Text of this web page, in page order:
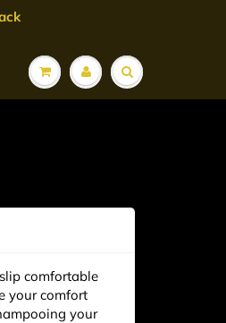
comfortable
your comfort
your